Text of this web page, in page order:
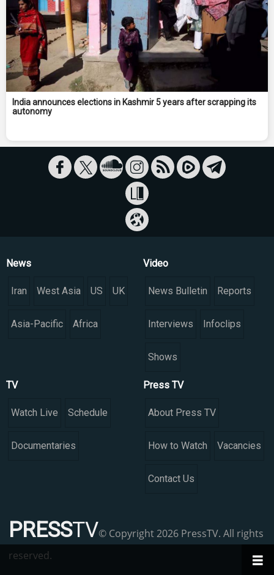
India announces elections in Kashmir 5 years after scrapping its
autonomy
News
Iran West Asia US UK
Asia-Pacific Africa
Video
News Bulletin Reports
Interviews Infoclips
Shows
TV
Watch Live Schedule
Documentaries
Press TV
About Press TV
How to Watch Vacancies
Contact Us
PRESSTV© Copyright 2026 PressTV. All rights
reserved.